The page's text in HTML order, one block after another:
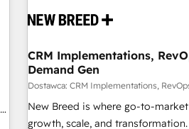
CRM Implementations,
Demand Gen
Dostawca: CRM Implementations,
New Breed is where go-to-
growth, scale, and